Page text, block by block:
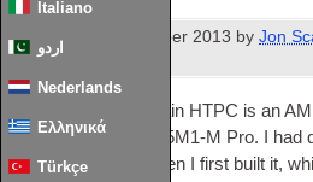
Italiano
اردو
Nederlands
Ελληνικά
Türkçe
Posted December 2013 byJon
Hardware
The basis of my main HTPC is an
form of an Asus E35M1‑M Pro. I had
with the sys­tem when I first built it,